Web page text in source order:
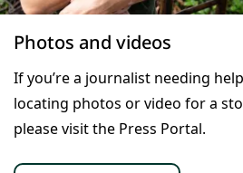
Photos and videos
If you’re a journalist needing help
locating photos or video for a
please visit the Press Portal.